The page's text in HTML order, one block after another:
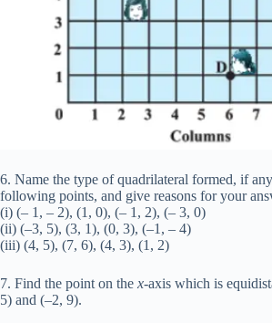
6. Name the type of quadrilateral formed, if
following points, and give reasons for your
(i) (– 1, – 2), (1, 0), (– 1, 2), (– 3, 0)
(ii) (–3, 5), (3, 1), (0, 3), (–1, – 4)
(iii) (4, 5), (7, 6), (4, 3), (1, 2)
7. Find the point on the x-axis which is
5) and (–2, 9).